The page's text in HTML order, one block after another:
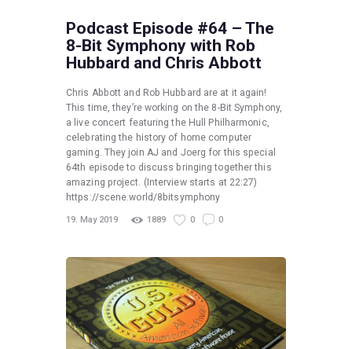
Podcast Episode #64 – The
8-Bit Symphony with Rob
Hubbard and Chris Abbott
Chris Abbott and Rob Hubbard are at it again!
This time, they’re working on the 8-Bit Symphony,
a live concert featuring the Hull Philharmonic,
celebrating the history of home computer
gaming. They join AJ and Joerg for this special
64th episode to discuss bringing together this
amazing project. (Interview starts at 22:27)
https://scene.world/8bitsymphony
19. May 2019 1889 0 0